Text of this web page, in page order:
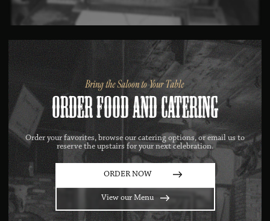
Bring the Saloon to Your Table
Order Food AND Catering
Order your favorites, browse our catering options, or email us to
reserve the upstairs for your next celebration.
ORDER NOW
View our Menu